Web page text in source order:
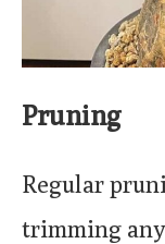
Pruning
Regular
trimming